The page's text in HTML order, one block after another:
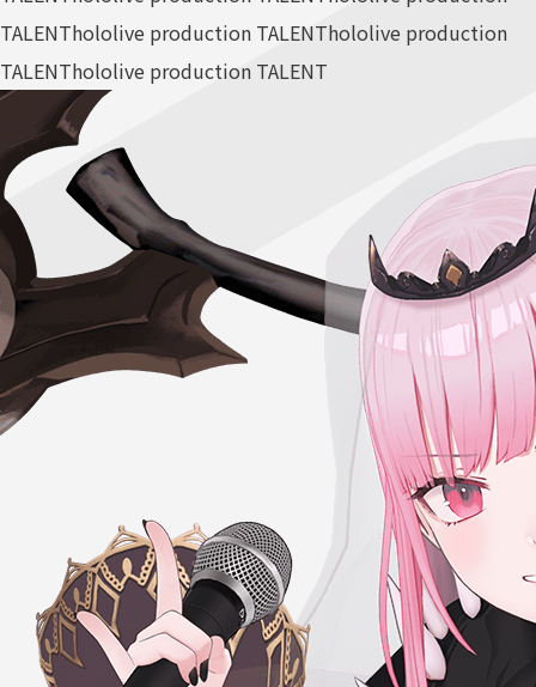
TALENThololive production TALENThololive production
TALENThololive production TALENT